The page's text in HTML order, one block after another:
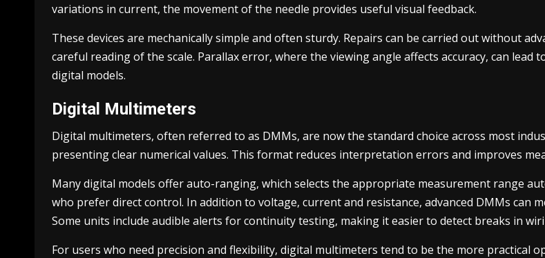
variations in current, the movement of the needle provides useful visual feedback.
These devices are mechanically simple and often sturdy. Repairs can be carried out without
careful reading of the scale. Parallax error, where the viewing angle affects accuracy, can
digital models.
Digital Multimeters
Digital multimeters, often referred to as DMMs, are now the standard choice across most
presenting clear numerical values. This format reduces interpretation errors and improves
Many digital models offer auto-ranging, which selects the appropriate measurement range
who prefer direct control. In addition to voltage, current and resistance, advanced DMMs can
Some units include audible alerts for continuity testing, making it easier to detect breaks in
For users who need precision and flexibility, digital multimeters tend to be the more practical